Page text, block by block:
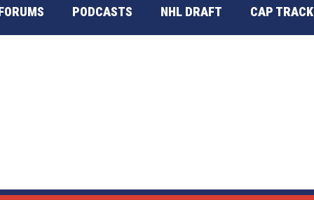
PODCASTS NHL DRAFT CAP